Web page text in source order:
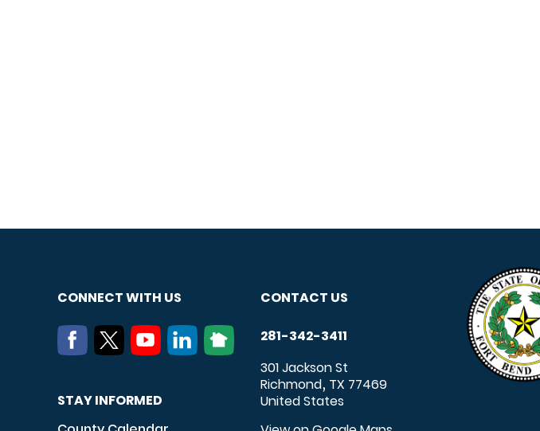
CONNECT WITH US
STAY INFORMED
CONTACT US
281-342-3411
301 Jackson St
Richmond, TX 77469
United States